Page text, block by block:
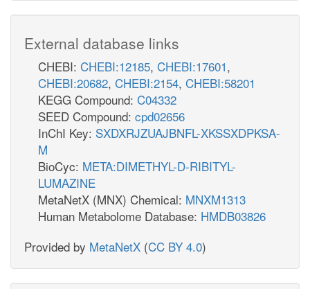
External database links
CHEBI: CHEBI:12185, CHEBI:17601,
CHEBI:20682, CHEBI:2154, CHEBI:58201
KEGG Compound: C04332
SEED Compound: cpd02656
InChI Key: SXDXRJZUAJBNFL-XKSSXDPKSA-
M
BioCyc: META:DIMETHYL-D-RIBITYL-
LUMAZINE
MetaNetX (MNX) Chemical: MNXM1313
Human Metabolome Database: HMDB03826
Provided by MetaNetX (CC BY 4.0)